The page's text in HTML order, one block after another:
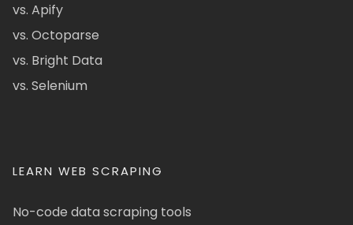
vs. Apify
vs. Octoparse
vs. Bright Data
vs. Selenium
LEARN WEB SCRAPING
No-code data scraping tools